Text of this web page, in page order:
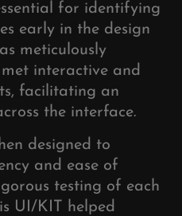
for identifying
early in the design
meticulously
interactive and
facilitating an
the interface.
designed to
and ease of
testing of each
UI/KIT helped